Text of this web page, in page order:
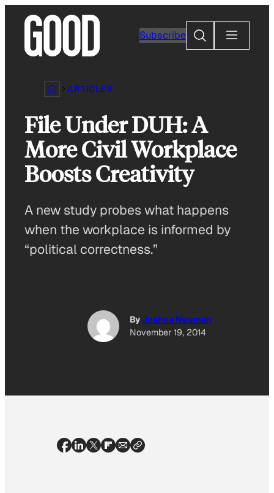
content
Subscribe
Search
ARTICLES
File Under DUH: A
More Civil Workplace
Boosts Creativity
A new study probes what happens
when the workplace is informed by
“political correctness.”
ByJoshua Neuman
November 19, 2014